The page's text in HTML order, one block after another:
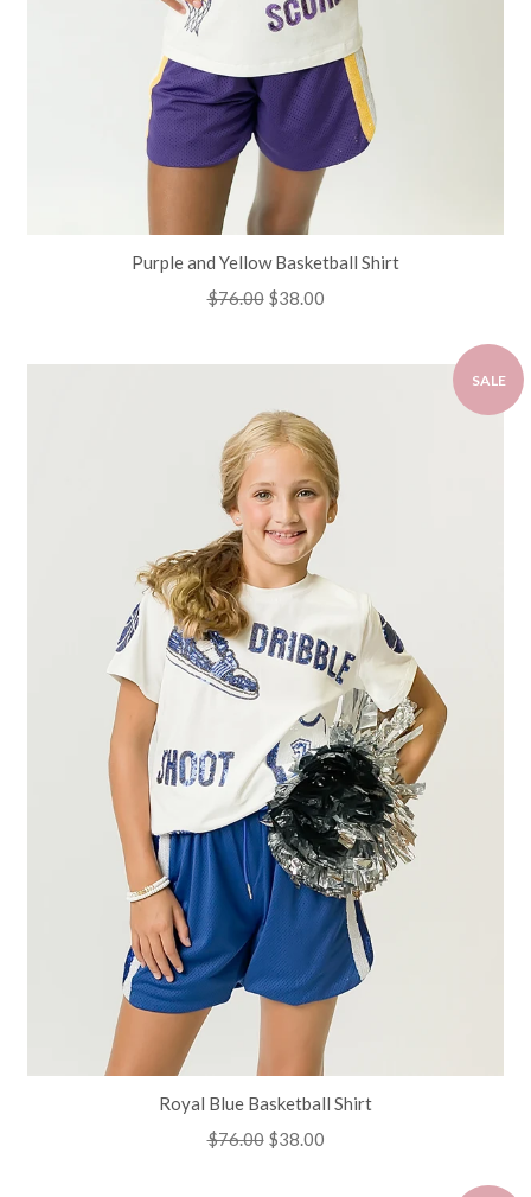
Purple and Yellow Basketball Shirt
Regular
$76.00 Sale
$38.00
SALE
Royal Blue Basketball Shirt
Regular
$76.00 Sale
$38.00